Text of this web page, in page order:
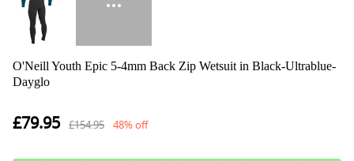
O'Neill Youth Epic 5-4mm Back Zip Wetsuit in Black-Ultrablue-
Dayglo
£79.95 £154.95 48% off